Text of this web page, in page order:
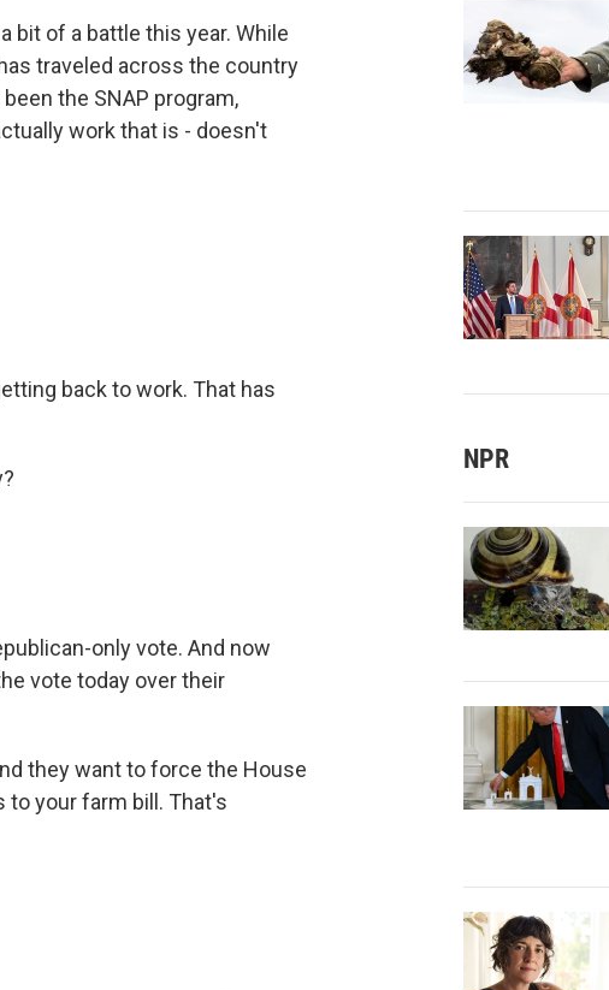
bit of a battle this year. While
traveled across the country
the SNAP program,
work that is - doesn't
back to work. That has
only vote. And now
vote today over their
they want to force the House
to your farm bill. That's
NPR